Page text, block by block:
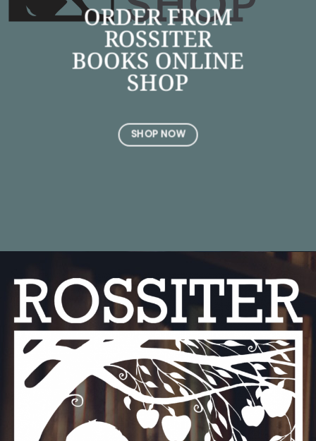
ORDER FROM
ROSSITER
BOOKS ONLINE
SHOP
SHOP NOW